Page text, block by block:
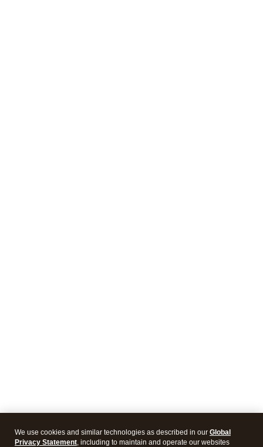
We use cookies and similar technologies as described in our Global
Privacy Statement, including to maintain and operate our websites